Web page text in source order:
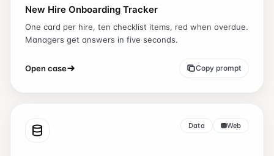
New Hire Onboarding Tracker
One card per hire, ten checklist items, red when overdue.
Managers get answers in five seconds.
Open case Copy prompt
Data Web